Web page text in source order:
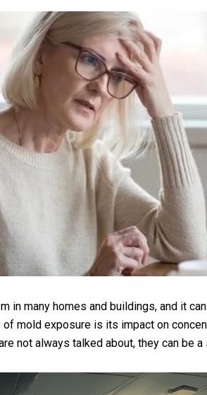
in many homes and buildings, and it
mold exposure is its impact on
not always talked about, they can be